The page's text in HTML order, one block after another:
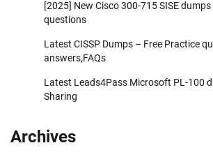
[2025] New Cisco 300-715 SISE
questions
Latest CISSP Dumps – Free Practice
answers,FAQs
Latest Leads4Pass Microsoft PL-100
Sharing
Archives